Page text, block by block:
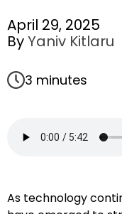
April 29, 2025
ByYaniv Kitlaru
3 minutes
As technology